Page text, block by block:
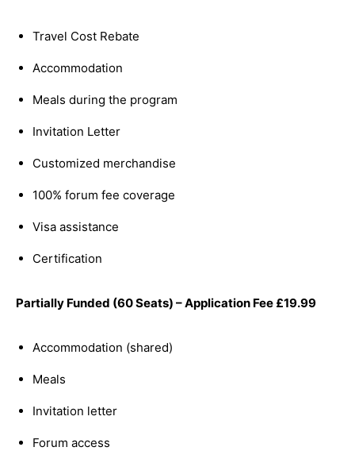
Travel Cost Rebate
Accommodation
Meals during the program
Invitation Letter
Customized merchandise
100% forum fee coverage
Visa assistance
Certification
Partially Funded (60 Seats) – Application Fee £19.99
Accommodation (shared)
Meals
Invitation letter
Forum access